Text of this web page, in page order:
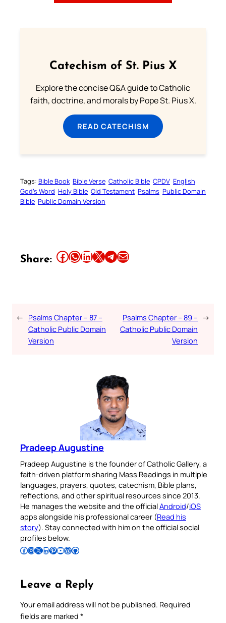
Catechism of St. Pius X
Explore the concise Q&A guide to Catholic
faith, doctrine, and morals by Pope St. Pius X.
READ CATECHISM
Tags: Bible Book Bible Verse Catholic Bible CPDV English
God’s Word Holy Bible Old Testament Psalms Public Domain
Bible Public Domain Version
Share: Share this article on Facebook Share this article on WhatsApp Share this article on LinkedIn Share this article on X Share this article on TelegramEmail this Article
← Psalms Chapter – 87 –
Catholic Public Domain
Version
Psalms Chapter – 89 –
Catholic Public Domain
Version
→
Pradeep Augustine
Pradeep Augustine is the founder of Catholic Gallery, a
faith-driven platform sharing Mass Readings in multiple
languages, prayers, quotes, catechism, Bible plans,
reflections, and other spiritual resources since 2013.
He manages the website and the officialAndroid/iOS
apps alongside his professional career (Read his
story). Stay connected with him on the official social
profiles below.
Follow Pradeep on Facebook Follow Pradeep on InstagramFollow Pradeep on X Follow Pradeep on LinkedIn Follow Pradeep on Pinterest Subscribe to Pradeep’s Youtube Channel Follow Pradeep on WordPress Follow Pradeep on GitHub
Leave a Reply
Your email address will not be published. Required
fields are marked *